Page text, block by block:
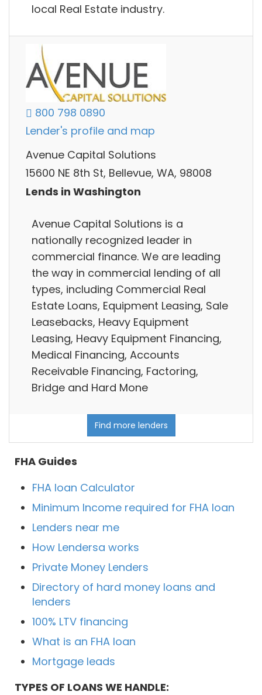
local Real Estate industry.
800 798 0890
Lender's profile and map
Avenue Capital Solutions
15600 NE 8th St, Bellevue, WA, 98008
Lends in Washington
Avenue Capital Solutions is a
nationally recognized leader in
commercial finance. We are leading
the way in commercial lending of all
types, including Commercial Real
Estate Loans, Equipment Leasing, Sale
Leasebacks, Heavy Equipment
Leasing, Heavy Equipment Financing,
Medical Financing, Accounts
Receivable Financing, Factoring,
Bridge and Hard Mone
Find more lenders
FHA Guides
FHA loan Calculator
Minimum Income required for FHA loan
Lenders near me
How Lendersa works
Private Money Lenders
Directory of hard money loans and
lenders
100% LTV financing
What is an FHA loan
Mortgage leads
TYPES OF LOANS WE HANDLE: